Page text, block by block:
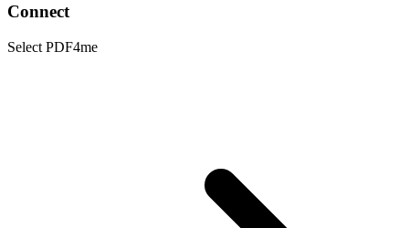
Connect
Select PDF4me